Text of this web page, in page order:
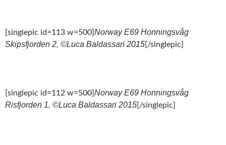
[singlepic id=113 w=500]Norway E69 Honningsvåg
Skipsfjorden 2, ©Luca Baldassari 2015[/singlepic]
[singlepic id=112 w=500]Norway E69 Honningsvåg
Risfjorden 1, ©Luca Baldassari 2015[/singlepic]